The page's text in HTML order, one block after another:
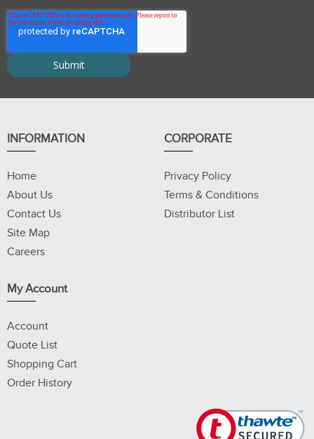
INFORMATION
Home
About Us
Contact Us
Site Map
Careers
CORPORATE
Privacy Policy
Terms & Conditions
Distributor List
My Account
Account
Quote List
Shopping Cart
Order History